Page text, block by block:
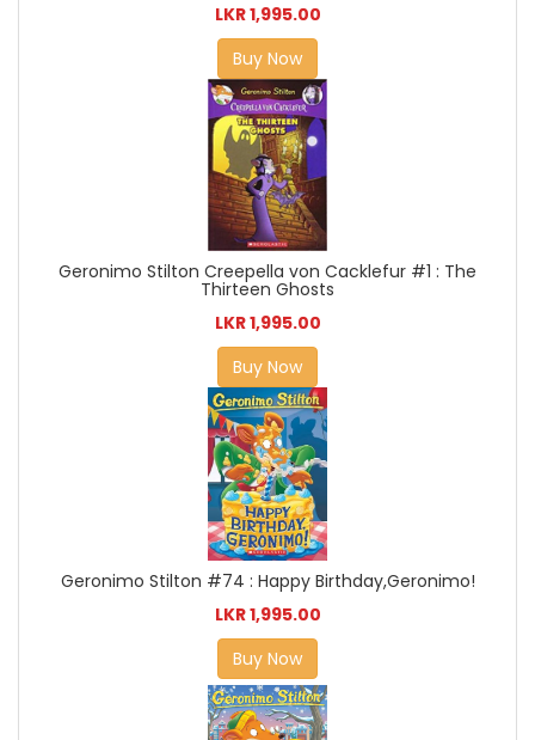
LKR 1,995.00
Buy Now
Geronimo Stilton Creepella von Cacklefur #1 : The
Thirteen Ghosts
LKR 1,995.00
Buy Now
Geronimo Stilton #74 : Happy Birthday,Geronimo!
LKR 1,995.00
Buy Now